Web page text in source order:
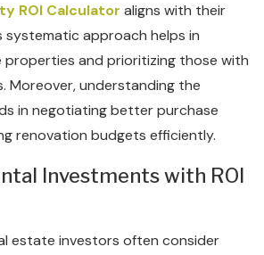
ROI Calculator aligns with their
systematic approach helps in
properties and prioritizing those with
Moreover, understanding the
in negotiating better purchase
renovation budgets efficiently.
Investments with ROI
estate investors often consider